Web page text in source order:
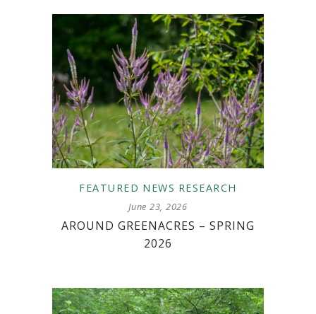
FEATURED NEWS RESEARCH
June 23, 2026
AROUND GREENACRES – SPRING
2026